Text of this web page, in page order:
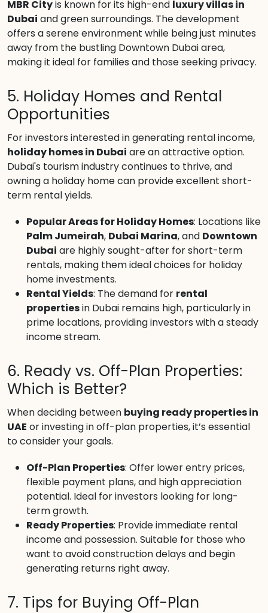
MBR Cityis known for its high-end luxury villas in
Dubai and green surroundings. The development
offers a serene environment while being just minutes
away from the bustling Downtown Dubai area,
making it ideal for families and those seeking privacy.
5. Holiday Homes and Rental
Opportunities
For investors interested in generating rental income,
holiday homes in Dubai are an attractive option.
Dubai's tourism industry continues to thrive, and
owning a holiday home can provide excellent short-
term rental yields.
Popular Areas for Holiday Homes: Locations like
Palm Jumeirah, Dubai Marina, and Downtown
Dubai are highly sought-after for short-term
rentals, making them ideal choices for holiday
home investments.
Rental Yields: The demand for rental
propertiesin Dubai remains high, particularly in
prime locations, providing investors with a steady
income stream.
6. Ready vs. Off-Plan Properties:
Which is Better?
When deciding between buying ready properties in
UAE or investing in off-plan properties, it’s essential
to consider your goals.
Off-Plan Properties: Offer lower entry prices,
flexible payment plans, and high appreciation
potential. Ideal for investors looking for long-
term growth.
Ready Properties: Provide immediate rental
income and possession. Suitable for those who
want to avoid construction delays and begin
generating returns right away.
7. Tips for Buying Off-Plan